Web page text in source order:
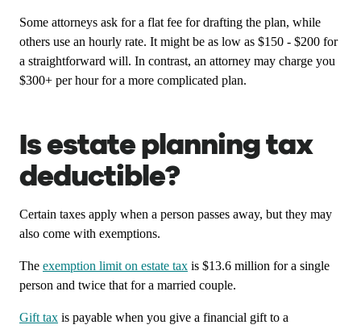
Some attorneys ask for a flat fee for drafting the plan, while
others use an hourly rate. It might be as low as $150 - $200 for
a straightforward will. In contrast, an attorney may charge you
$300+ per hour for a more complicated plan.
Is estate planning tax
deductible?
Certain taxes apply when a person passes away, but they may
also come with exemptions.
The exemption limit on estate tax is $13.6 million for a single
person and twice that for a married couple.
Gift tax is payable when you give a financial gift to a